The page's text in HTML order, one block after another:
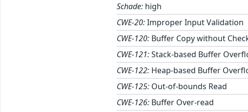
Schade: high
CWE-20:Improper Input Validation
CWE-120: Buffer Copy without
CWE-121:Stack-based Buffer
CWE-122: Heap-based Buffer
CWE-125: Out-of-bounds Read
CWE-126: Buffer Over-read